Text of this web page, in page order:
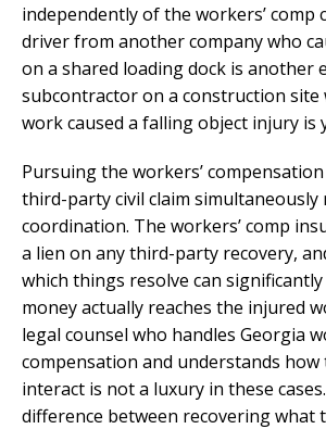
independently of the workers’ comp
driver from another company who
on a shared loading dock is another
subcontractor on a construction site
work caused a falling object injury is
Pursuing the workers’
third-party civil claim simultaneously
coordination. The workers’ comp
a lien on any third-party recovery,
which things resolve can
money actually reaches the injured
legal counsel who handles Georgia
compensation and understands how
interact is not a luxury in these
difference between recovering what